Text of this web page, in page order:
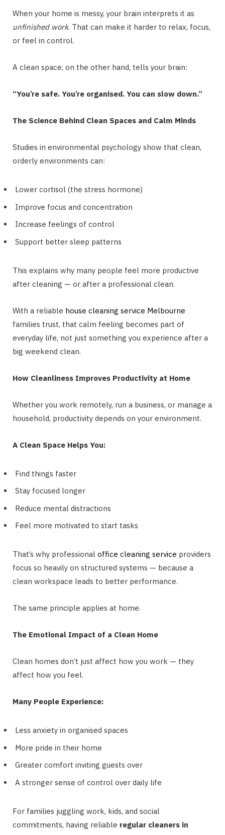
When your home is messy, your brain interprets it as
unfinished work. That can make it harder to relax, focus,
or feel in control.
A clean space, on the other hand, tells your brain:
“You’re safe. You’re organised. You can slow down.”
The Science Behind Clean Spaces and Calm Minds
Studies in environmental psychology show that clean,
orderly environments can:
Lower cortisol (the stress hormone)
Improve focus and concentration
Increase feelings of control
Support better sleep patterns
This explains why many people feel more productive
after cleaning — or after a professional clean.
With a reliable house cleaning service Melbourne
families trust, that calm feeling becomes part of
everyday life, not just something you experience after a
big weekend clean.
How Cleanliness Improves Productivity at Home
Whether you work remotely, run a business, or manage a
household, productivity depends on your environment.
A Clean Space Helps You:
Find things faster
Stay focused longer
Reduce mental distractions
Feel more motivated to start tasks
That’s why professional office cleaning service providers
focus so heavily on structured systems — because a
clean workspace leads to better performance.
The same principle applies at home.
The Emotional Impact of a Clean Home
Clean homes don’t just affect how you work — they
affect how you feel.
Many People Experience:
Less anxiety in organised spaces
More pride in their home
Greater comfort inviting guests over
A stronger sense of control over daily life
For families juggling work, kids, and social
commitments, having reliable regular cleaners in